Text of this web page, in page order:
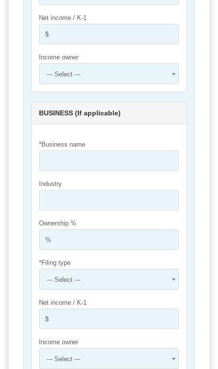
Net income / K-1
Income owner
--- Select ---
BUSINESS (If applicable)
*Business name
Industry
Ownership %
*Filing type
--- Select ---
Net income / K-1
Income owner
--- Select ---